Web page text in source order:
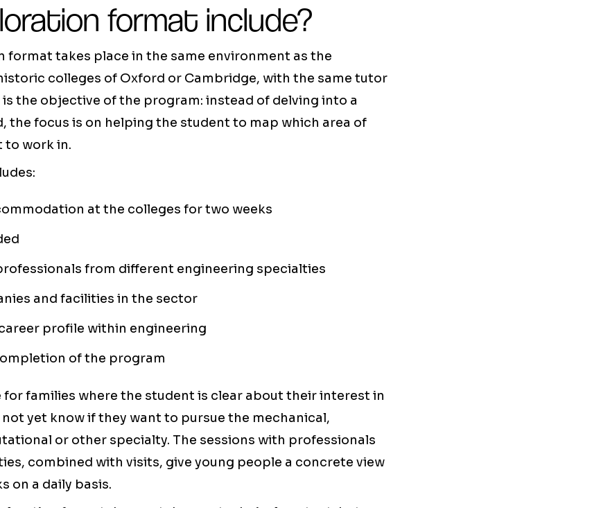
format include?
format takes place in the same environment as the
colleges of Oxford or Cambridge, with the same tutor
the objective of the program: instead of delving into a
the focus is on helping the student to map which area of
to work in.
at the colleges for two weeks
from different engineering specialties
and facilities in the sector
profile within engineering
of the program
families where the student is clear about their interest in
yet know if they want to pursue the mechanical,
or other specialty. The sessions with professionals
combined with visits, give young people a concrete view
on a daily basis.